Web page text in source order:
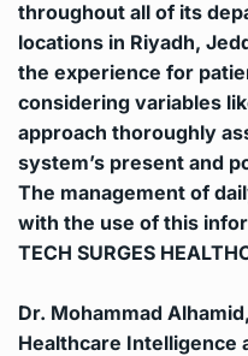
throughout all of its
locations in Riyadh,
the experience for
considering variables
approach thoroughly
system’s present and
The management of
with the use of this
TECH SURGES
Dr. Mohammad
Healthcare Intelligence